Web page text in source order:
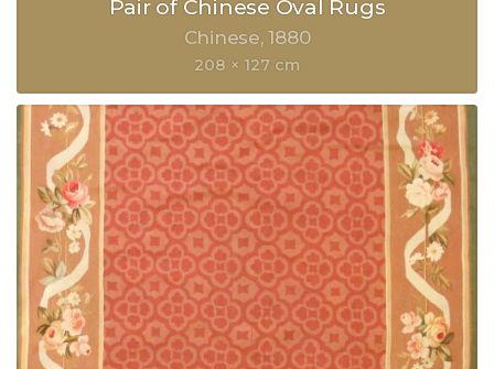
Pair of Chinese Oval Rugs
Chinese 1880
208 × 127 cm